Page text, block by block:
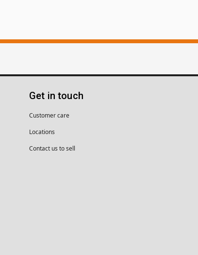
Get in touch
Customer care
Locations
Contact us to sell